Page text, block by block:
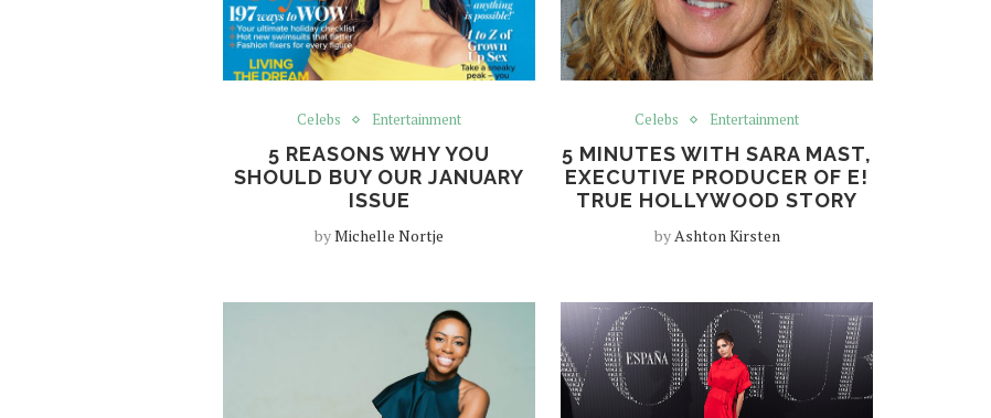
Celebs Entertainment
5 REASONS WHY YOU
SHOULD BUY OUR JANUARY
ISSUE
byMichelle Nortje
Celebs Entertainment
5 MINUTES WITH SARA MAST,
EXECUTIVE PRODUCER OF E!
TRUE HOLLYWOOD STORY
byAshton Kirsten